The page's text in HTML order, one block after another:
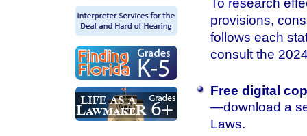
To research
provisions,
follows each
consult the
Free digital
—download a
Laws.